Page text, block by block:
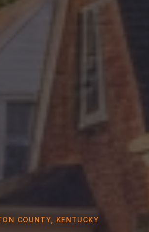
COUNTY, KENTUCKY